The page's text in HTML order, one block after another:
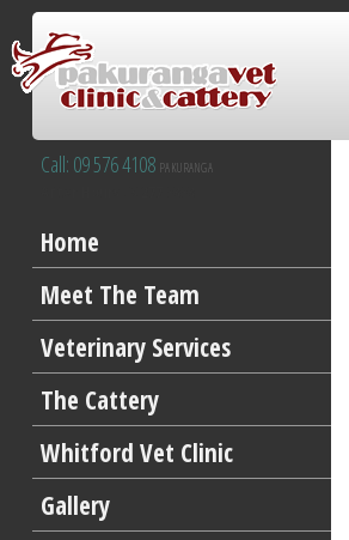
Call: 09 576 4108 PAKURANGA
Home
Meet The Team
Veterinary Services
The Cattery
Whitford Vet Clinic
Gallery